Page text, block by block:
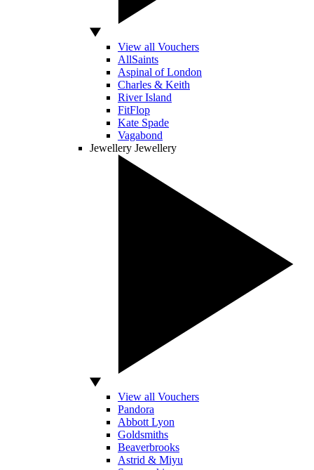
View all Vouchers
AllSaints
Aspinal of London
Charles & Keith
River Island
FitFlop
Kate Spade
Vagabond
Jewellery Jewellery
View all Vouchers
Pandora
Abbott Lyon
Goldsmiths
Beaverbrooks
Astrid & Miyu